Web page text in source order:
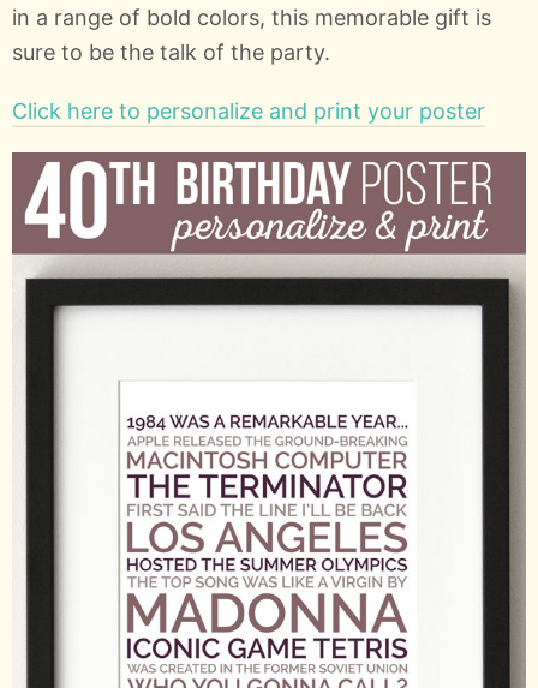
in a range of bold colors, this memorable gift is
sure to be the talk of the party.
Click here to personalize and print your poster